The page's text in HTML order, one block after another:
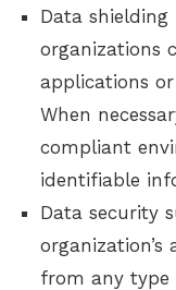
Data
organizations
applications
When
compliant
identifiable
Data security
from any